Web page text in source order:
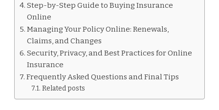
Step-by-Step Guide to Buying Insurance
Online
Managing Your Policy Online: Renewals,
Claims, and Changes
Security, Privacy, and Best Practices for Online
Insurance
Frequently Asked Questions and Final Tips
Related posts